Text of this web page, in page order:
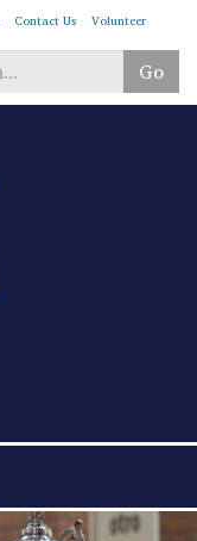
Contact Us Volunteer
Go